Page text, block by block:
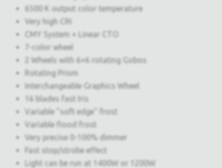
6500 K output color temperature
Very high CRI
CMY System + Linear CTO
7-color wheel
2 Wheels with 6+6 rotating Gobos
Rotating Prism
Interchangeable Graphics Wheel
16 blades fast Iris
Variable "soft edge" frost
Variable flood frost
Very precise 0-100% dimmer
Fast stop/strobe effect
Light can be run at 1400W or 1200W